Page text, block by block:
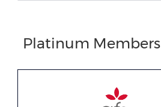
Platinum Members